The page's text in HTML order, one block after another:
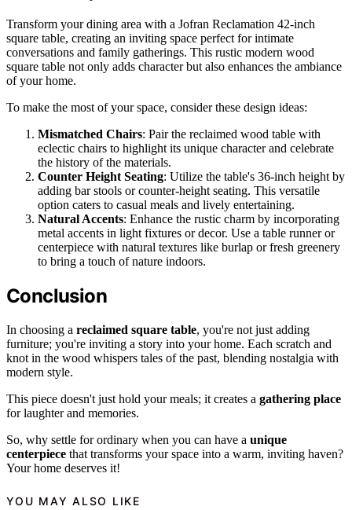
Transform your dining area with a Jofran Reclamation 42-inch
square table, creating an inviting space perfect for intimate
conversations and family gatherings. This rustic modern wood
square table not only adds character but also enhances the ambiance
of your home.
To make the most of your space, consider these design ideas:
Mismatched Chairs: Pair the reclaimed wood table with
eclectic chairs to highlight its unique character and celebrate
the history of the materials.
Counter Height Seating: Utilize the table's 36-inch height by
adding bar stools or counter-height seating. This versatile
option caters to casual meals and lively entertaining.
Natural Accents: Enhance the rustic charm by incorporating
metal accents in light fixtures or decor. Use a table runner or
centerpiece with natural textures like burlap or fresh greenery
to bring a touch of nature indoors.
Conclusion
In choosing a reclaimed square table, you're not just adding
furniture; you're inviting a story into your home. Each scratch and
knot in the wood whispers tales of the past, blending nostalgia with
modern style.
This piece doesn't just hold your meals; it creates a gathering place
for laughter and memories.
So, why settle for ordinary when you can have a unique
centerpiece that transforms your space into a warm, inviting haven?
Your home deserves it!
YOU MAY ALSO LIKE